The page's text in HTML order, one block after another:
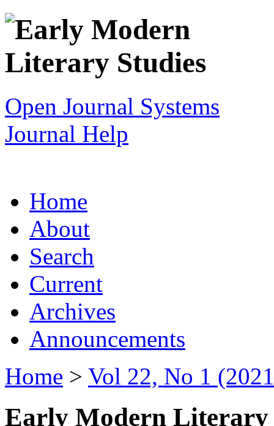
Open Journal Systems
Journal Help
Home
About
Search
Current
Archives
Announcements
Home > Vol 22, No 1
Early Modern Literary